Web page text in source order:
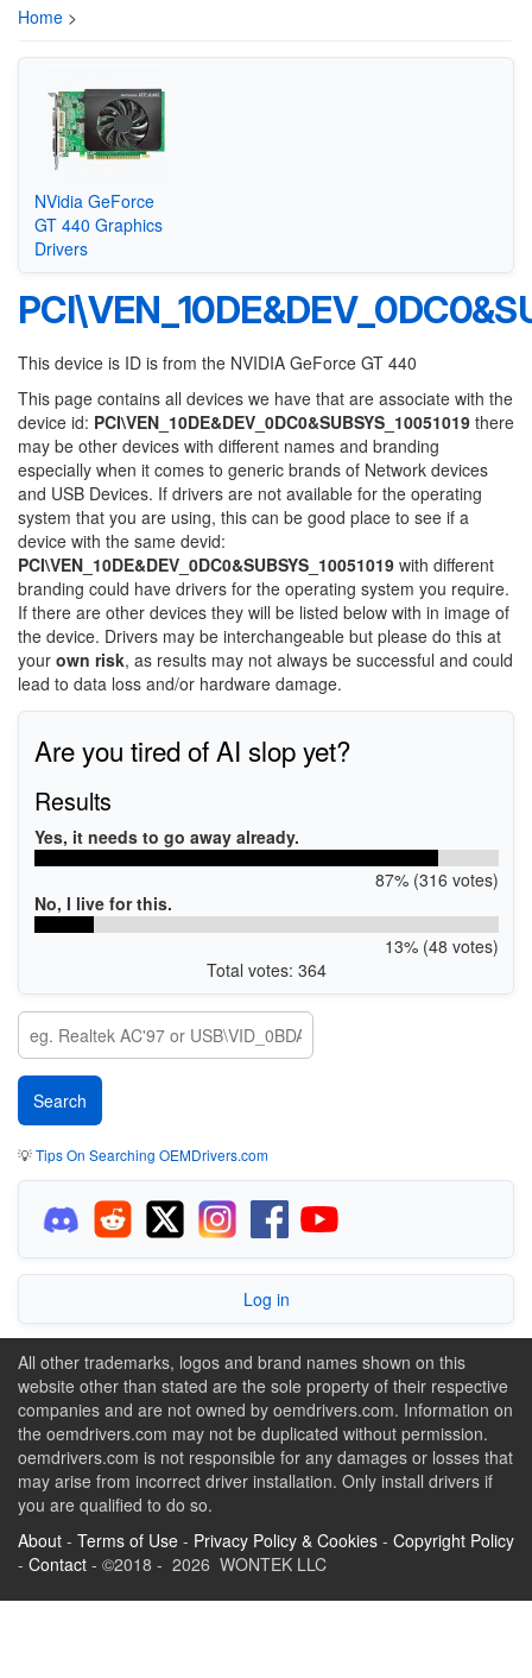
Home >
NVidia GeForce
GT 440 Graphics
Drivers
This device is ID is from the NVIDIA GeForce GT 440
This page contains all devices we have that are associate with the
device id: PCI\VEN_10DE&DEV_0DC0&SUBSYS_10051019 there
may be other devices with different names and branding
especially when it comes to generic brands of Network devices
and USB Devices. If drivers are not available for the operating
system that you are using, this can be good place to see if a
device with the same devid:
PCI\VEN_10DE&DEV_0DC0&SUBSYS_10051019 with different
branding could have drivers for the operating system you require.
If there are other devices they will be listed below with in image of
the device. Drivers may be interchangeable but please do this at
your own risk, as results may not always be successful and could
lead to data loss and/or hardware damage.
Are you tired of AI slop yet?
Results
Yes, it needs to go away already.
87% (316 votes)
No, I live for this.
13% (48 votes)
Total votes: 364
💡Tips On Searching OEMDrivers.com
Log in
All other trademarks, logos and brand names shown on this
website other than stated are the sole property of their respective
companies and are not owned by oemdrivers.com. Information on
the oemdrivers.com may not be duplicated without permission.
oemdrivers.com is not responsible for any damages or losses that
may arise from incorrect driver installation. Only install drivers if
you are qualified to do so.
About - Terms of Use - Privacy Policy & Cookies - Copyright Policy
- Contact - ©2018 - 2026 WONTEK LLC